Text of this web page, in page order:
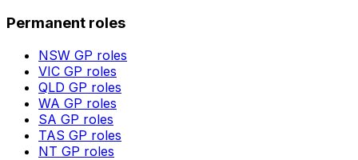
Permanent roles
NSW GP roles
VIC GP roles
QLD GP roles
WA GP roles
SA GP roles
TAS GP roles
NT GP roles